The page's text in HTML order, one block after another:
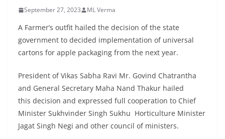
September 27, 2023 ML Verma
A Farmer’s outfit hailed the decision of the state
government to decided implementation of universal
cartons for apple packaging from the next year.
President of Vikas Sabha Ravi Mr. Govind Chatrantha
and General Secretary Maha Nand Thakur hailed
this decision and expressed full cooperation to Chief
Minister Sukhvinder Singh Sukhu Horticulture Minister
Jagat Singh Negi and other council of ministers.